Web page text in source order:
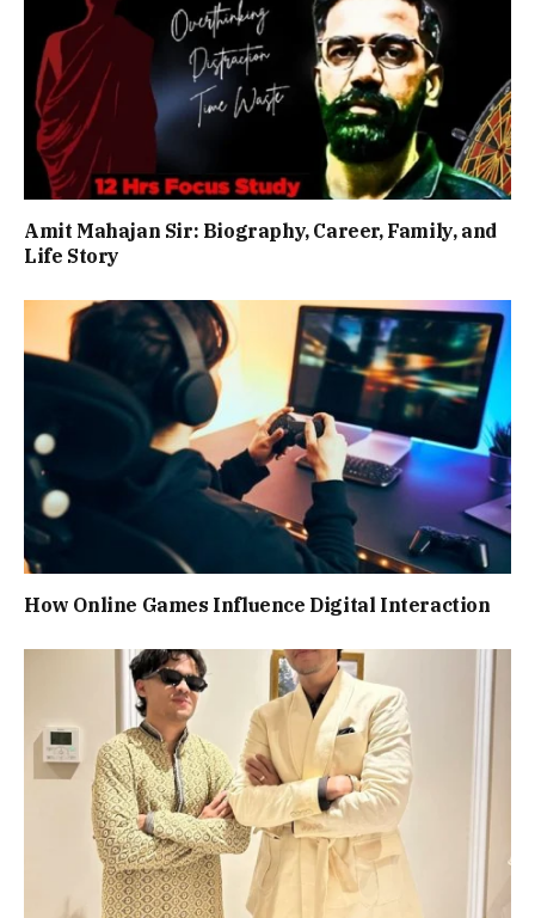
Amit Mahajan Sir: Biography, Career, Family, and
Life Story
How Online Games Influence Digital Interaction